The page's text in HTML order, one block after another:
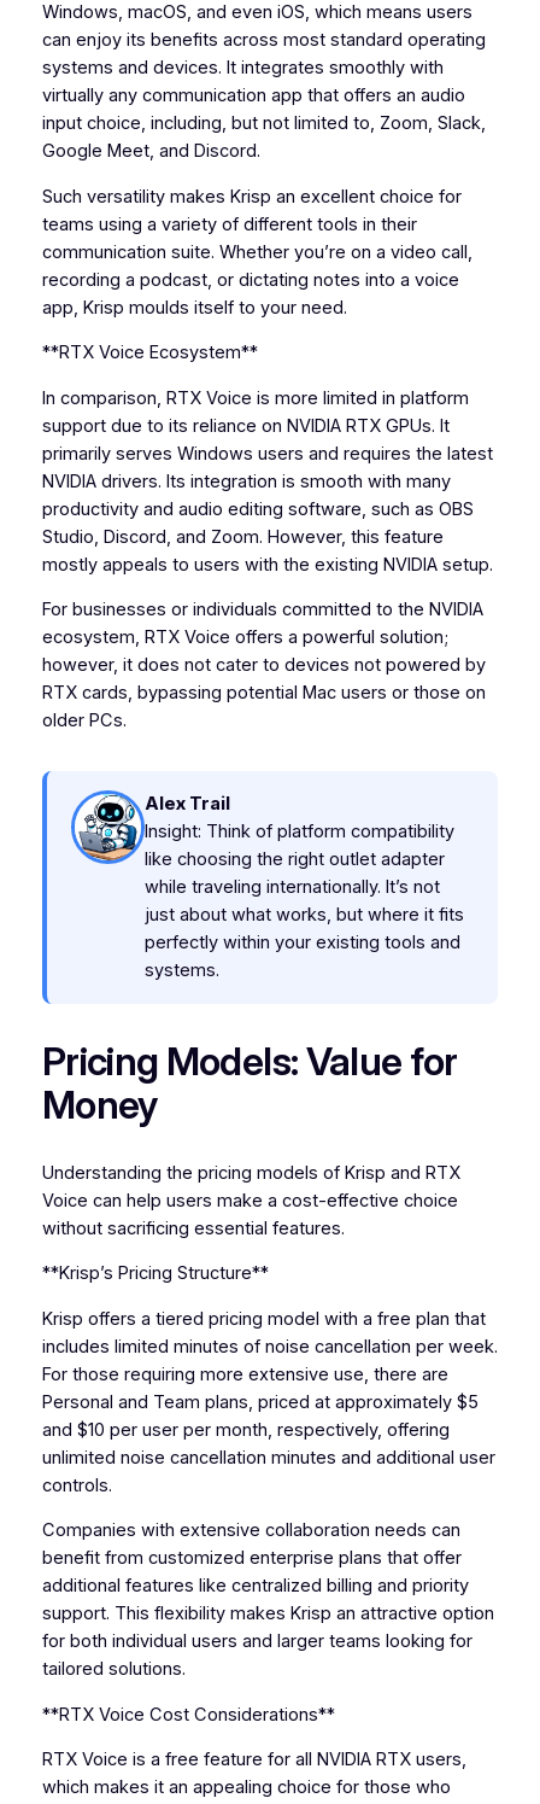
Windows, macOS, and even iOS, which means users
can enjoy its benefits across most standard operating
systems and devices. It integrates smoothly with
virtually any communication app that offers an audio
input choice, including, but not limited to, Zoom, Slack,
Google Meet, and Discord.
Such versatility makes Krisp an excellent choice for
teams using a variety of different tools in their
communication suite. Whether you’re on a video call,
recording a podcast, or dictating notes into a voice
app, Krisp moulds itself to your need.
**RTX Voice Ecosystem**
In comparison, RTX Voice is more limited in platform
support due to its reliance on NVIDIA RTX GPUs. It
primarily serves Windows users and requires the latest
NVIDIA drivers. Its integration is smooth with many
productivity and audio editing software, such as OBS
Studio, Discord, and Zoom. However, this feature
mostly appeals to users with the existing NVIDIA setup.
For businesses or individuals committed to the NVIDIA
ecosystem, RTX Voice offers a powerful solution;
however, it does not cater to devices not powered by
RTX cards, bypassing potential Mac users or those on
older PCs.
Alex Trail
Insight: Think of platform compatibility
like choosing the right outlet adapter
while traveling internationally. It’s not
just about what works, but where it fits
perfectly within your existing tools and
systems.
Pricing Models: Value for
Money
Understanding the pricing models of Krisp and RTX
Voice can help users make a cost-effective choice
without sacrificing essential features.
**Krisp’s Pricing Structure**
Krisp offers a tiered pricing model with a free plan that
includes limited minutes of noise cancellation per week.
For those requiring more extensive use, there are
Personal and Team plans, priced at approximately $5
and $10 per user per month, respectively, offering
unlimited noise cancellation minutes and additional user
controls.
Companies with extensive collaboration needs can
benefit from customized enterprise plans that offer
additional features like centralized billing and priority
support. This flexibility makes Krisp an attractive option
for both individual users and larger teams looking for
tailored solutions.
**RTX Voice Cost Considerations**
RTX Voice is a free feature for all NVIDIA RTX users,
which makes it an appealing choice for those who